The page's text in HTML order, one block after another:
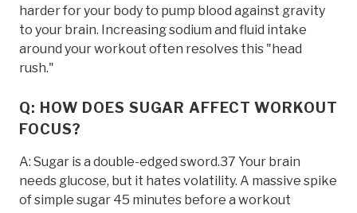
harder for your body to pump blood against gravity
to your brain. Increasing sodium and fluid intake
around your workout often resolves this "head
rush."
Q: HOW DOES SUGAR AFFECT WORKOUT
FOCUS?
A: Sugar is a double-edged sword.37 Your brain
needs glucose, but it hates volatility. A massive spike
of simple sugar 45 minutes before a workout